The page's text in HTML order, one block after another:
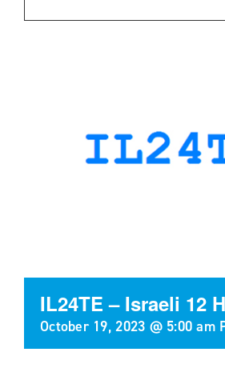
IL24TE – Israeli 12
October 19, 2023 @ 5:00 am